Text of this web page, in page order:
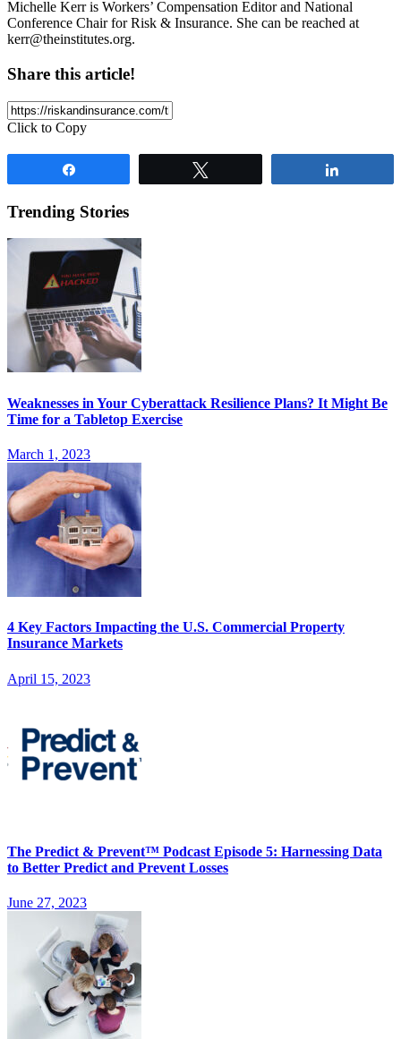
Michelle Kerr is Workers’ Compensation Editor and National
Conference Chair for Risk & Insurance. She can be reached at
kerr@theinstitutes.org.
Share this article!
Click to Copy
Trending Stories
Weaknesses in Your Cyberattack Resilience Plans? It Might Be
Time for a Tabletop Exercise
March 1, 2023
4 Key Factors Impacting the U.S. Commercial Property
Insurance Markets
April 15, 2023
The Predict & Prevent™ Podcast Episode 5: Harnessing Data
to Better Predict and Prevent Losses
June 27, 2023